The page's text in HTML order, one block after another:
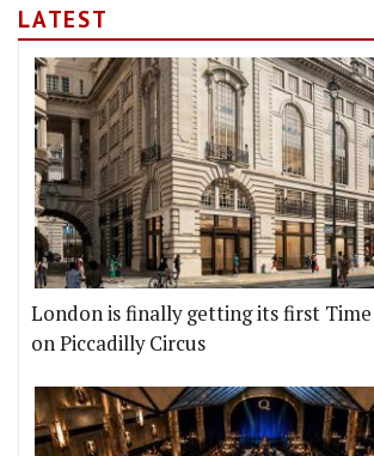
LATEST
London is finally getting its first
on Piccadilly Circus